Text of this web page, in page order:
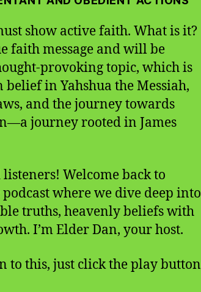
show active faith. What is it?
faith message and will be
provoking topic, which is
in Yahshua the Messiah,
and the journey towards
journey rooted in James
Welcome back to
where we dive deep into
truths, heavenly beliefs with
I’m Elder Dan, your host.
to this, just click the play button